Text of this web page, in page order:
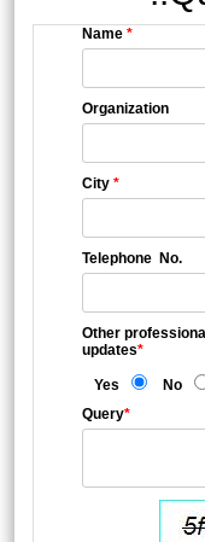
Name *
Organization
City *
Telephone No.
Other
updates*
Yes No
Query*